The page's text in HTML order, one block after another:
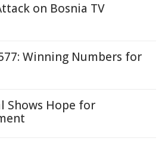
on Bosnia TV
Winning Numbers for
Shows Hope for